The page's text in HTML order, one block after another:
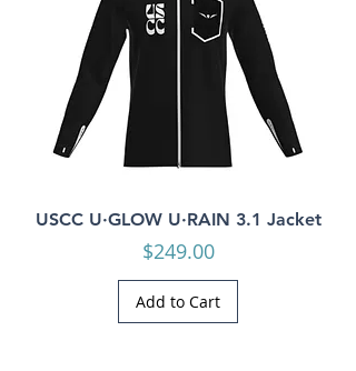
USCC U·GLOW U·RAIN 3.1 Jacket
Price
$249.00
Add to Cart